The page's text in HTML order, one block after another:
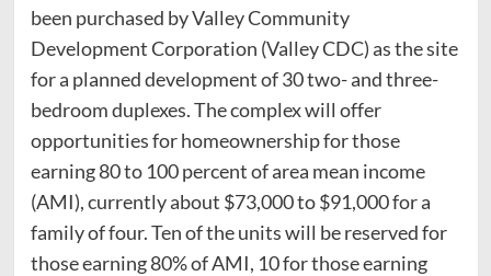
been purchased by Valley Community
Development Corporation (Valley CDC) as the site
for a planned development of 30 two- and three-
bedroom duplexes. The complex will offer
opportunities for homeownership for those
earning 80 to 100 percent of area mean income
(AMI), currently about $73,000 to $91,000 for a
family of four. Ten of the units will be reserved for
those earning 80% of AMI, 10 for those earning